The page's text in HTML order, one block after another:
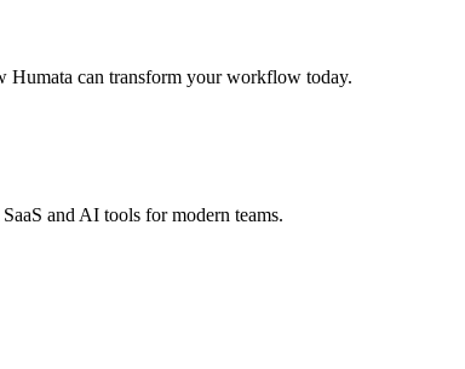
Humata can transform your workflow today.
and AI tools for modern teams.